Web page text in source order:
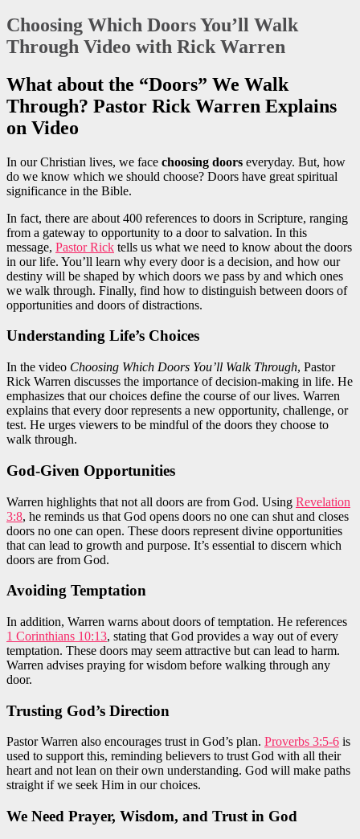
Choosing Which Doors You’ll Walk
Through Video with Rick Warren
What about the “Doors” We Walk
Through? Pastor Rick Warren Explains
on Video
In our Christian lives, we face choosing doors everyday. But, how
do we know which we should choose? Doors have great spiritual
significance in the Bible.
In fact, there are about 400 references to doors in Scripture, ranging
from a gateway to opportunity to a door to salvation. In this
message, Pastor Rick tells us what we need to know about the doors
in our life. You’ll learn why every door is a decision, and how our
destiny will be shaped by which doors we pass by and which ones
we walk through. Finally, find how to distinguish between doors of
opportunities and doors of distractions.
Understanding Life’s Choices
In the video Choosing Which Doors You’ll Walk Through, Pastor
Rick Warren discusses the importance of decision-making in life. He
emphasizes that our choices define the course of our lives. Warren
explains that every door represents a new opportunity, challenge, or
test. He urges viewers to be mindful of the doors they choose to
walk through.
God-Given Opportunities
Warren highlights that not all doors are from God. Using Revelation
3:8, he reminds us that God opens doors no one can shut and closes
doors no one can open. These doors represent divine opportunities
that can lead to growth and purpose. It’s essential to discern which
doors are from God.
Avoiding Temptation
In addition, Warren warns about doors of temptation. He references
1 Corinthians 10:13, stating that God provides a way out of every
temptation. These doors may seem attractive but can lead to harm.
Warren advises praying for wisdom before walking through any
door.
Trusting God’s Direction
Pastor Warren also encourages trust in God’s plan. Proverbs 3:5-6 is
used to support this, reminding believers to trust God with all their
heart and not lean on their own understanding. God will make paths
straight if we seek Him in our choices.
We Need Prayer, Wisdom, and Trust in God